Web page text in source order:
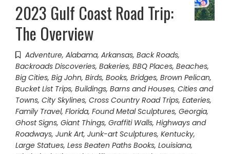
2023 Gulf Coast Road Trip:
The Overview
Adventure, Alabama, Arkansas, Back Roads,
Backroads Discoveries, Bakeries, BBQ Places, Beaches,
Big Cities, Big John, Birds, Books, Bridges, Brown Pelican,
Bucket List Trips, Buildings, Barns and Houses, Cities and
Towns, City Skylines, Cross Country Road Trips, Eateries,
Family Travel, Florida, Found Metal Sculptures, Georgia,
Ghost Signs, Giant Things, Graffiti Walls, Highways and
Roadways, Junk Art, Junk-art Sculptures, Kentucky,
Large Statues, Less Beaten Paths Books, Louisiana,